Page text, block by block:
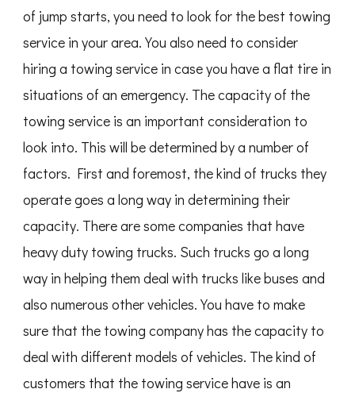
of jump starts, you need to look for the best towing
service in your area. You also need to consider
hiring a towing service in case you have a flat tire in
situations of an emergency. The capacity of the
towing service is an important consideration to
look into. This will be determined by a number of
factors. First and foremost, the kind of trucks they
operate goes a long way in determining their
capacity. There are some companies that have
heavy duty towing trucks. Such trucks go a long
way in helping them deal with trucks like buses and
also numerous other vehicles. You have to make
sure that the towing company has the capacity to
deal with different models of vehicles. The kind of
customers that the towing service have is an